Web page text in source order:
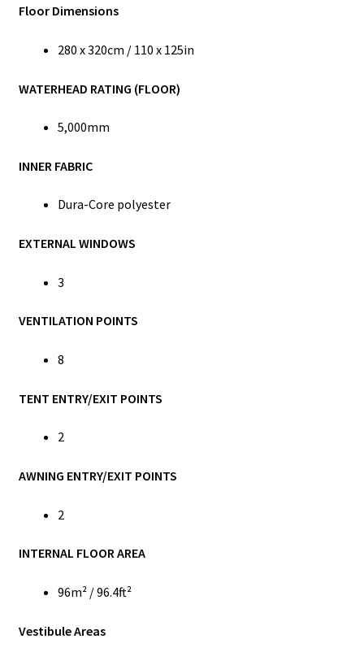
Floor Dimensions
280 x 320cm / 110 x 125in
WATERHEAD RATING (FLOOR)
5,000mm
INNER FABRIC
Dura-Core polyester
EXTERNAL WINDOWS
3
VENTILATION POINTS
8
TENT ENTRY/EXIT POINTS
2
AWNING ENTRY/EXIT POINTS
2
INTERNAL FLOOR AREA
96m² / 96.4ft²
Vestibule Areas